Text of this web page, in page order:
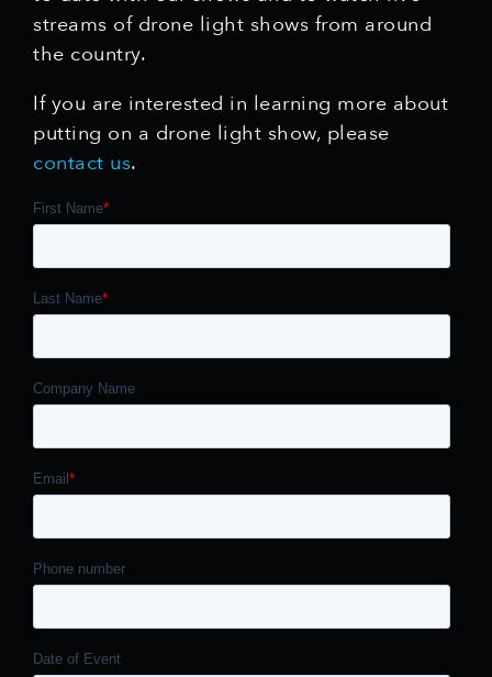
streams of drone light shows from around
the country.
If you are interested in learning more about
putting on a drone light show, please
contact us.